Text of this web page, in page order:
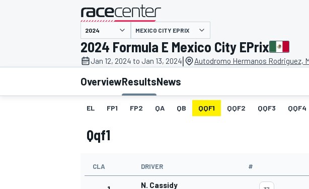
MOTOGP
presented by
MEXICO CITY EPRIX
2024 Formula E Mexico City EPrix
Jan 12, 2024 to Jan 13, 2024| Autodromo Hermanos Rodriguez,
OverviewResultsNews
EL FP1 FP2 QA QB QQF1 QQF2 QQF3 QQF4
Qqf1
CLA DRIVER #
N. Cassidy